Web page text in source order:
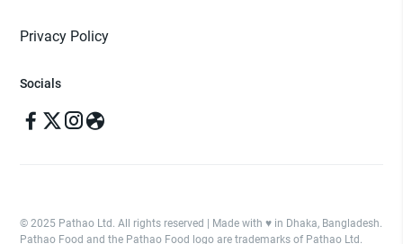
Privacy Policy
Socials
© 2025 Pathao Ltd. All rights reserved | Made with ♥️ in Dhaka, Bangladesh.
Pathao Food and the Pathao Food logo are trademarks of Pathao Ltd.